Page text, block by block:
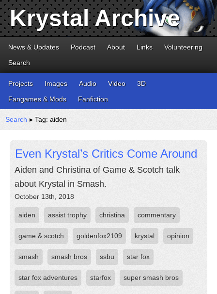
Krystal Archive
News & Updates Podcast About Links
Volunteering
Search
Projects Images Audio Video
3D
Fangames & Mods
Fanfiction
Search ▸ Tag: aiden
Even Krystal’s Critics Come Around
Aiden and Christina of Game & Scotch talk
about Krystal in Smash.
October 13th, 2018
aiden assist trophy christina commentary
game & scotch goldenfox2109 krystal opinion
smash smash bros ssbu star fox
star fox adventures starfox super smash bros